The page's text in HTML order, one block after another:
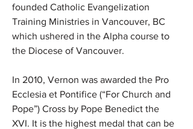
founded Catholic Evangelization
Training Ministries in Vancouver, BC
which ushered in the Alpha course to
the Diocese of Vancouver.
In 2010, Vernon was awarded the Pro
Ecclesia et Pontifice (“For Church and
Pope”) Cross by Pope Benedict the
XVI. It is the highest medal that can be